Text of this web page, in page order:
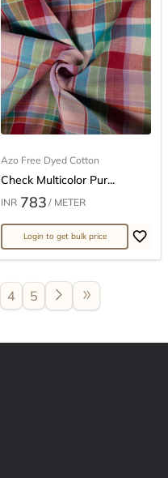
Azo Free Dyed Cotton
Check Multicolor Pur...
INR 783 / METER
Login to get bulk price
4 5 arrow_forward_ios double_arrow